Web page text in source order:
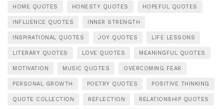
HOME QUOTES HONESTY QUOTES HOPEFUL QUOTES
INFLUENCE QUOTES INNER STRENGTH
INSPIRATIONAL QUOTES JOY QUOTES LIFE LESSONS
LITERARY QUOTES LOVE QUOTES MEANINGFUL QUOTES
MOTIVATION MUSIC QUOTES OVERCOMING FEAR
PERSONAL GROWTH POETRY QUOTES POSITIVE THINKING
QUOTE COLLECTION REFLECTION RELATIONSHIP QUOTES